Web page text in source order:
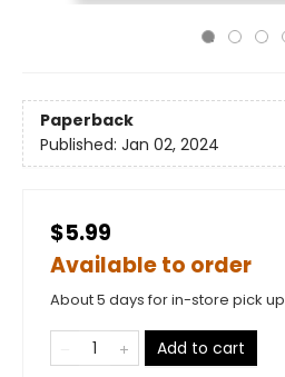
Paperback
Published: Jan 02, 2024
$5.99
Available to order
About 5 days for in-store pick up
Add to cart